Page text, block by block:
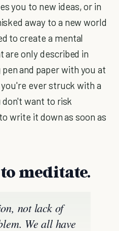
you to new ideas, or in
away to a new world
to create a mental
only described in
and paper with you at
ever struck with a
want to risk
write it down as soon as
meditate.
not lack of
We all have